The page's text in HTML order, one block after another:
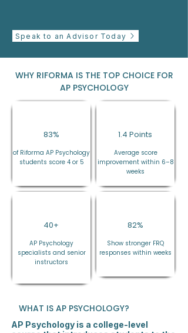
Speak to an Advisor Today
WHY RIFORMA IS THE TOP CHOICE FOR
AP PSYCHOLOGY
83%
of Riforma AP Psychology
students score 4 or 5
40+
AP Psychology
specialists and senior
instructors
1.4 Points
Average score
improvement within 6–8
weeks
82%
Show stronger FRQ
responses within weeks
WHAT IS AP PSYCHOLOGY?
AP Psychology is a college-level